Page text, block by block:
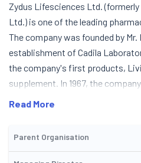
Zydus Lifesciences Ltd.
Ltd.) is one of the leading
The company was founded by
establishment of Cadila
the company's first products,
supplement. In 1967, the
In May 1995, the company was
facility in Ahmedabad and a
company was listed on April 27,
Read More
Parent Organisation